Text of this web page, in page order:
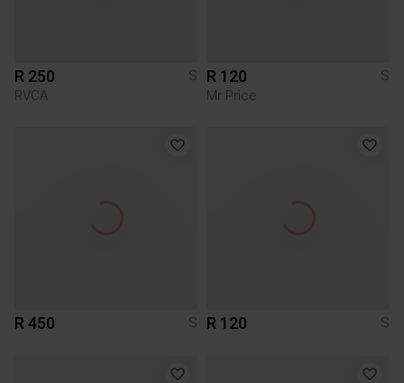
R 250
S
RVCA
R 120
S
Mr Price
R 450 S R 120 S